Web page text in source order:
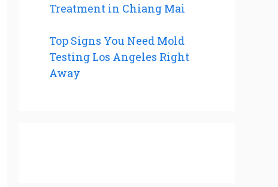
Treatment in Chiang Mai
Top Signs You Need Mold
Testing Los Angeles Right
Away